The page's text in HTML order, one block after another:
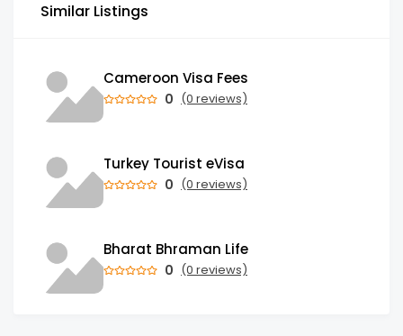
Similar Listings
Cameroon Visa Fees
0 (0 reviews)
Turkey Tourist eVisa
0 (0 reviews)
Bharat Bhraman Life
0 (0 reviews)